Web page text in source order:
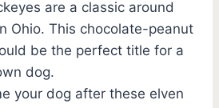
are a classic around
Ohio. This chocolate-peanut
be the perfect title for a
dog.
your dog after these elven